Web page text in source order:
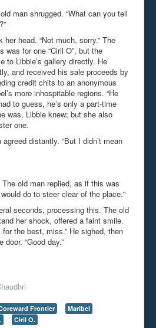
man shrugged. “What can you tell
her head. “Not much, sorry.” The
was for one “Ciril O”, but the
to Libbie’s gallery directly. He
and received his sale proceeds by
credit chits to an anonymous
more inhospitable regions. “He
to guess, he’s only a part-time
was, Libbie knew; but she also
one.
agreed distantly. “But I didn’t mean
The old man replied, as if this was
do to steer clear of the place."
seconds, processing this. The old
her shock, offered a faint smile.
for the best, miss.” He sighed, then
“Good day.”
Frontier
Maribel
Ciril O.